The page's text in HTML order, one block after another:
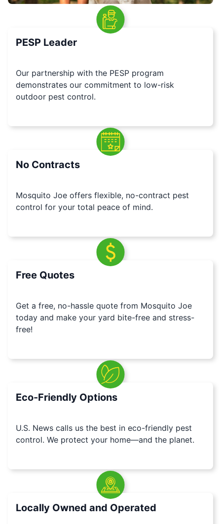
PESP Leader
Our partnership with the PESP program
demonstrates our commitment to low-risk
outdoor pest control.
No Contracts
Mosquito Joe offers flexible, no-contract pest
control for your total peace of mind.
Free Quotes
Get a free, no-hassle quote from Mosquito Joe
today and make your yard bite-free and stress-
free!
Eco-Friendly Options
U.S. News calls us the best in eco-friendly pest
control. We protect your home—and the planet.
Locally Owned and Operated